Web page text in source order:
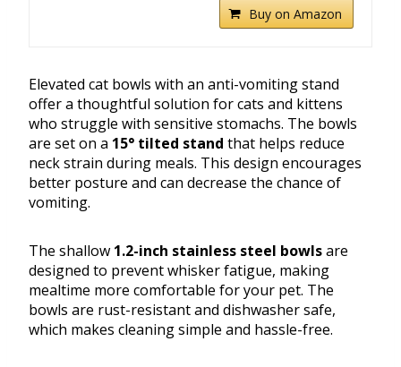
Buy on Amazon
Elevated cat bowls with an anti-vomiting stand
offer a thoughtful solution for cats and kittens
who struggle with sensitive stomachs. The bowls
are set on a 15° tilted stand that helps reduce
neck strain during meals. This design encourages
better posture and can decrease the chance of
vomiting.
The shallow 1.2-inch stainless steel bowlsare
designed to prevent whisker fatigue, making
mealtime more comfortable for your pet. The
bowls are rust-resistant and dishwasher safe,
which makes cleaning simple and hassle-free.